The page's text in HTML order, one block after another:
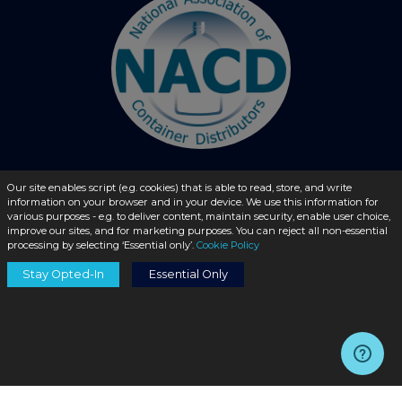
© 2026 - liquidbottles.com All Rights Reserved
Our site enables script (e.g. cookies) that is able to read, store, and write
information on your browser and in your device. We use this information for
various purposes - e.g. to deliver content, maintain security, enable user choice,
improve our sites, and for marketing purposes. You can reject all non-essential
processing by selecting ‘Essential only’. Cookie Policy
Stay Opted-In Essential Only